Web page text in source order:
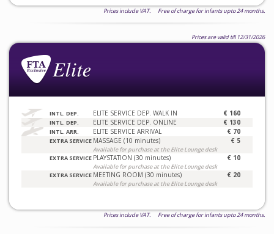
Prices include VAT. Free of charge for infants upto 24 months.
Prices are valid till 12/31/2026
INTL. DEP. ELITE SERVICE DEP. WALK IN € 160
INTL. DEP. ELITE SERVICE DEP. ONLINE € 130
INTL. ARR. ELITE SERVICE ARRIVAL € 70
EXTRA SERVICE MASSAGE (10 minutes)
Available for purchase at the Elite Lounge desk
€ 5
EXTRA SERVICE PLAYSTATION (30 minutes)
Available for purchase at the Elite Lounge desk
€ 10
EXTRA SERVICE MEETING ROOM (30 minutes)
Available for purchase at the Elite Lounge desk
€ 20
Prices include VAT. Free of charge for infants upto 24 months.